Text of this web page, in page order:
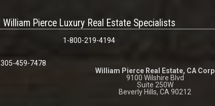
William Pierce Luxury Real Estate Specialists
1-800-219-4194
305-459-7478
William Pierce Real Estate, CA Corp
9100 Wilshire Blvd
Suite 250W
Beverly Hills, CA 90212